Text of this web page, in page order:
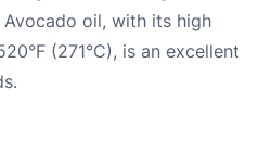
oil, with its high
(271°C), is an excellent